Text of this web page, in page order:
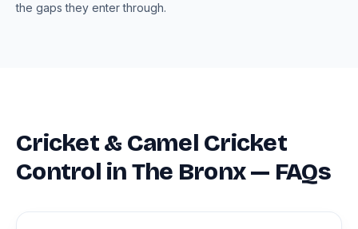
the gaps they enter through.
Cricket & Camel Cricket
Control in The Bronx — FAQs